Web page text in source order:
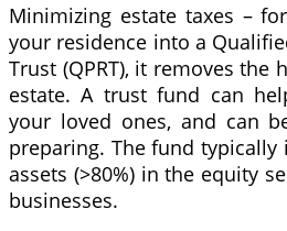
Minimizing estate taxes –
your residence into a
Trust (QPRT), it removes the
estate. A trust fund can
your loved ones, and can
preparing. The fund
assets (>80%) in the equity
businesses.